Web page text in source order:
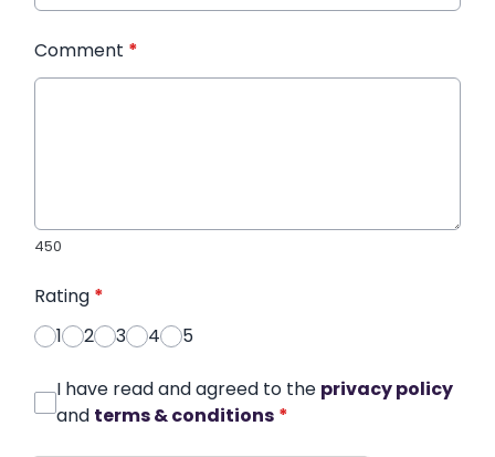
Comment *
450
Rating *
1
2 3 4 5
I have read and agreed to the privacy policy
and terms & conditions *